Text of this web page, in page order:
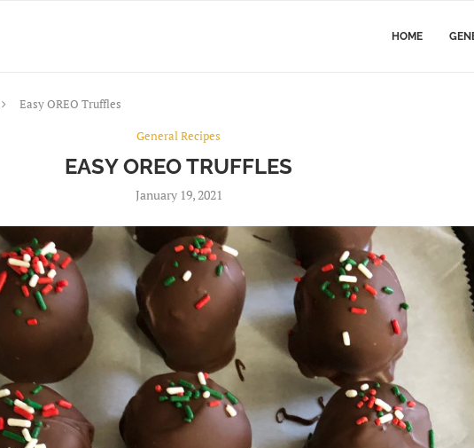
HOME
Easy OREO Truffles
General Recipes
EASY OREO TRUFFLES
January 19, 2021